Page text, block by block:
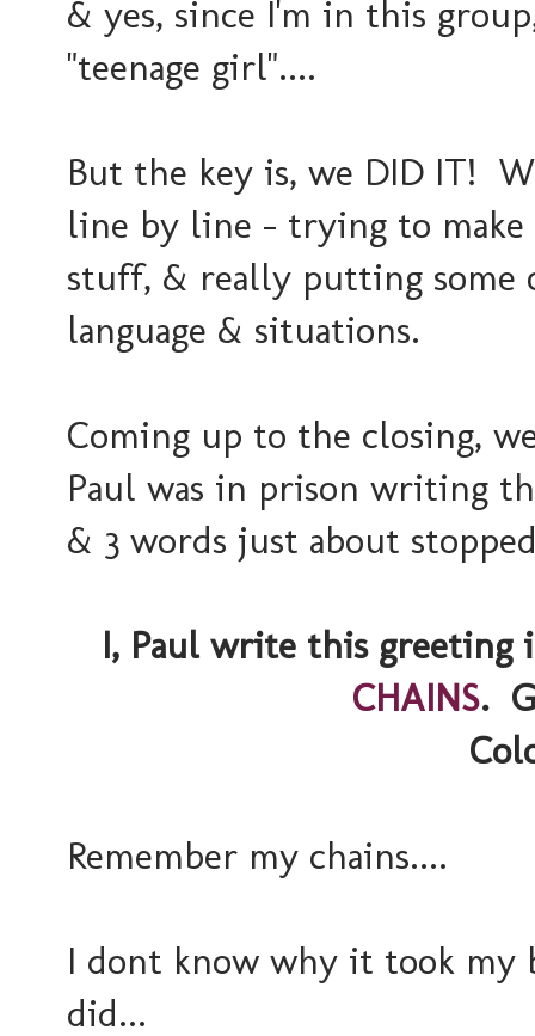
& yes, since I'm in this
"teenage girl"....
But the key is, we DID IT!
line by line - trying to make
stuff, & really putting some
language & situations.
Coming up to the closing,
Paul was in prison writing
& 3 words just about
I, Paul write this
CHAINS.
Remember my chains....
I dont know why it took
did...